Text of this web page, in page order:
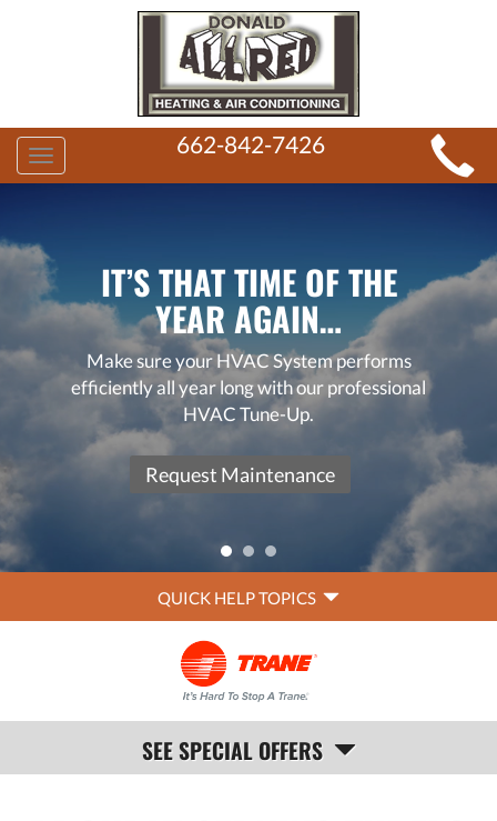
MAIN
SITEToggle
navigation
662-842-7426
IT’S THAT TIME OF THE
YEAR AGAIN…
Make sure your HVAC System performs
efficiently all year long with our professional
HVAC Tune-Up.
Request Maintenance
QUICK
HELP
QUICK HELP TOPICS
SEE SPECIAL OFFERS